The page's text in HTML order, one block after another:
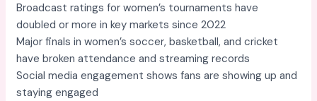
Broadcast ratings for women’s tournaments have
doubled or more in key markets since 2022
Major finals in women’s soccer, basketball, and cricket
have broken attendance and streaming records
Social media engagement shows fans are showing up and
staying engaged